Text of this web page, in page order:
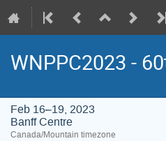
WNPPC2023 -
Feb 16–19, 2023
Banff Centre
Canada/Mountain timezone